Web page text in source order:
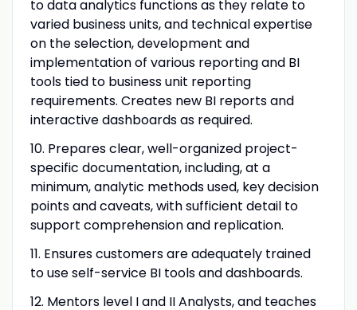
to data analytics functions as they relate to
varied business units, and technical expertise
on the selection, development and
implementation of various reporting and BI
tools tied to business unit reporting
requirements. Creates new BI reports and
interactive dashboards as required.
10. Prepares clear, well-organized project-
specific documentation, including, at a
minimum, analytic methods used, key decision
points and caveats, with sufficient detail to
support comprehension and replication.
11. Ensures customers are adequately trained
to use self-service BI tools and dashboards.
12. Mentors level I and II Analysts, and teaches